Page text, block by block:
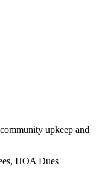
upkeep and
HOA Dues